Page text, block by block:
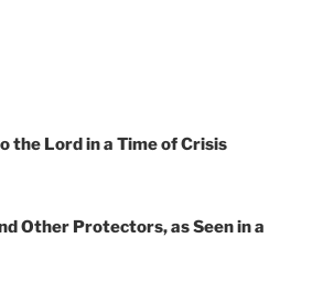
the Lord in a Time of Crisis
Other Protectors, as Seen in a